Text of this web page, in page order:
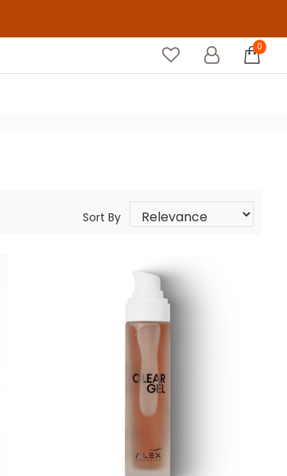
0
Sort By